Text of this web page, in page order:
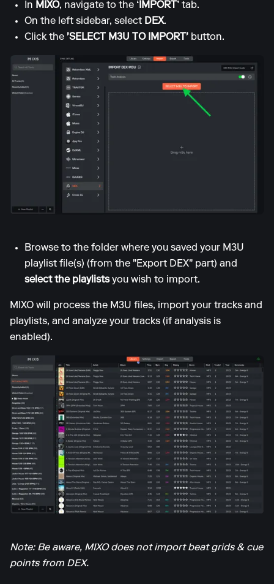
In MIXO, navigate to the ‘IMPORT’ tab.
On the left sidebar, select DEX.
Click the 'SELECT M3U TO IMPORT' button.
Browse to the folder where you saved your M3U
playlist file(s) (from the "Export DEX" part) and
select the playlistsyou wish to import.
MIXO will process the M3U files, import your tracks and
playlists, and analyze your tracks (if analysis is
enabled).
Note: Be aware, MIXO does not import beat grids & cue
points from DEX.